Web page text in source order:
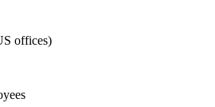
offices)